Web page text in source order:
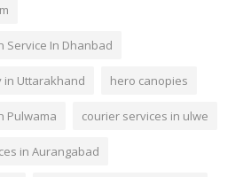
Service In Dhanbad
in Uttarakhand hero canopies
Pulwama courier services in ulwe
in Aurangabad